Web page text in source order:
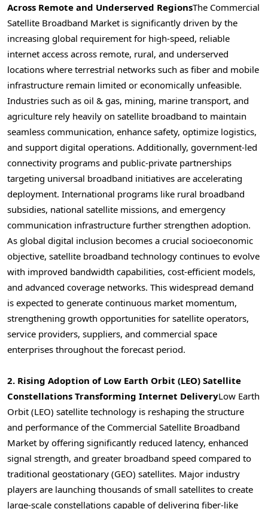
Across Remote and Underserved RegionsThe Commercial
Satellite Broadband Market is significantly driven by the
increasing global requirement for high-speed, reliable
internet access across remote, rural, and underserved
locations where terrestrial networks such as fiber and mobile
infrastructure remain limited or economically unfeasible.
Industries such as oil & gas, mining, marine transport, and
agriculture rely heavily on satellite broadband to maintain
seamless communication, enhance safety, optimize logistics,
and support digital operations. Additionally, government-led
connectivity programs and public-private partnerships
targeting universal broadband initiatives are accelerating
deployment. International programs like rural broadband
subsidies, national satellite missions, and emergency
communication infrastructure further strengthen adoption.
As global digital inclusion becomes a crucial socioeconomic
objective, satellite broadband technology continues to evolve
with improved bandwidth capabilities, cost-efficient models,
and advanced coverage networks. This widespread demand
is expected to generate continuous market momentum,
strengthening growth opportunities for satellite operators,
service providers, suppliers, and commercial space
enterprises throughout the forecast period.
2. Rising Adoption of Low Earth Orbit (LEO) Satellite
Constellations Transforming Internet DeliveryLow Earth
Orbit (LEO) satellite technology is reshaping the structure
and performance of the Commercial Satellite Broadband
Market by offering significantly reduced latency, enhanced
signal strength, and greater broadband speed compared to
traditional geostationary (GEO) satellites. Major industry
players are launching thousands of small satellites to create
large-scale constellations capable of delivering fiber-like